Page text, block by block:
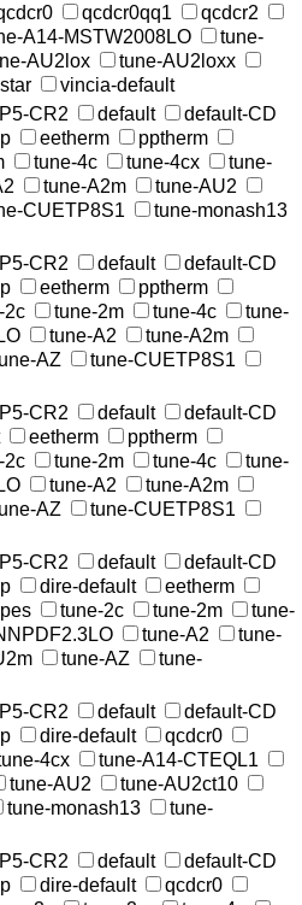
qcdcr0qq1
qcdcr2
A14-MSTW2008LO
tune-
AU2lox
tune-AU2loxx
vincia-default
CR2 default
default-CD
eetherm
pptherm
tune-4c tune-4cx
tune-
tune-A2m
tune-AU2
CUETP8S1
tune-monash13
CR2 default
default-CD
eetherm
pptherm
2c tune-2m tune-4c
tune-
tune-A2
tune-A2m
AZ
tune-CUETP8S1
CR2 default
default-CD
eetherm
pptherm
2c tune-2m tune-4c
tune-
tune-A2
tune-A2m
AZ
tune-CUETP8S1
CR2 default
default-CD
dire-default
eetherm
tune-2c tune-2m
tune-
tune-A2
tune-
tune-AZ
tune-
CR2 default
default-CD
dire-default
qcdcr0
4cx
tune-A14-CTEQL1
tune-AU2
tune-AU2ct10
tune-monash13
tune-
CR2 default
default-CD
dire-default
qcdcr0